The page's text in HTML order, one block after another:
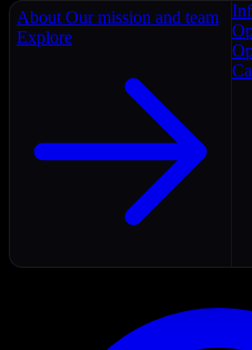
About Our mission and team
Explore